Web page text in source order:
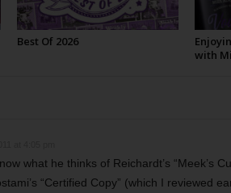
Best Of 2026
with
what he thinks of Reichardt’s “Meek’s
“Certified Copy” (which I reviewed